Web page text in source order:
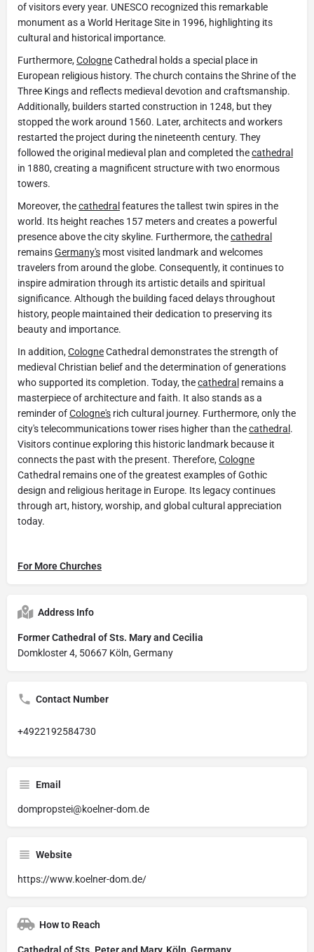
of visitors every year. UNESCO recognized this remarkable
monument as a World Heritage Site in 1996, highlighting its
cultural and historical importance.
Furthermore,CologneCathedral holds a special place in
European religious history. The church contains the Shrine of the
Three Kings and reflects medieval devotion and craftsmanship.
Additionally, builders started construction in 1248, but they
stopped the work around 1560. Later, architects and workers
restarted the project during the nineteenth century. They
followed the original medieval plan and completed thecathedral
in 1880, creating a magnificent structure with two enormous
towers.
Moreover, thecathedral features the tallest twin spires in the
world. Its height reaches 157 meters and creates a powerful
presence above the city skyline. Furthermore, thecathedral
remainsGermany's most visited landmark and welcomes
travelers from around the globe. Consequently, it continues to
inspire admiration through its artistic details and spiritual
significance. Although the building faced delays throughout
history, people maintained their dedication to preserving its
beauty and importance.
In addition,CologneCathedral demonstrates the strength of
medieval Christian belief and the determination of generations
who supported its completion. Today, thecathedral remains a
masterpiece of architecture and faith. It also stands as a
reminder ofCologne's rich cultural journey. Furthermore, only the
city's telecommunications tower rises higher than thecathedral .
Visitors continue exploring this historic landmark because it
connects the past with the present. Therefore,Cologne
Cathedral remains one of the greatest examples of Gothic
design and religious heritage in Europe. Its legacy continues
through art, history, worship, and global cultural appreciation
today.
For More Churches
Address Info
Former Cathedral of Sts. Mary and Cecilia
Domkloster 4, 50667 Köln, Germany
Contact Number
+4922192584730
Email
dompropstei@koelner-dom.de
Website
https://www.koelner-dom.de/
How to Reach
Cathedral of Sts. Peter and Mary, Köln, Germany